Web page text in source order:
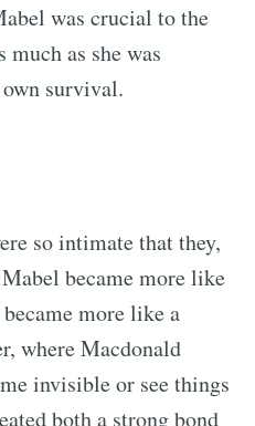
was crucial to the
as she was
survival.
so intimate that they,
became more like
more like a
where Macdonald
invisible or see things
both a strong bond